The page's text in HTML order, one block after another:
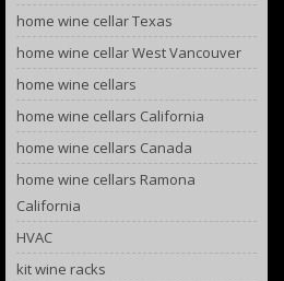
home wine cellar Texas
home wine cellar West Vancouver
home wine cellars
home wine cellars California
home wine cellars Canada
home wine cellars Ramona
California
HVAC
kit wine racks